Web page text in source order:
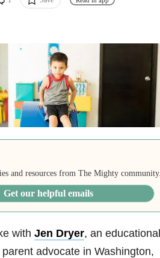
and resources from The Mighty
Get our helpful emails
with Jen Dryer, an educational
advocate in Washington,